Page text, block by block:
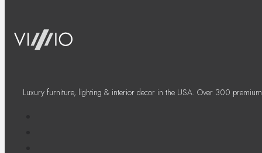
Luxury furniture, lighting & interior decor in the USA. Over 300